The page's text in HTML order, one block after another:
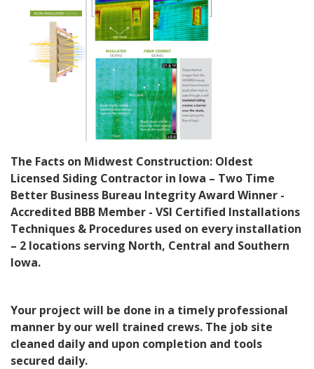
The Facts on Midwest Construction: Oldest
Licensed Siding Contractor in Iowa – Two Time
Better Business Bureau Integrity Award Winner -
Accredited BBB Member - VSI Certified Installations
Techniques & Procedures used on every installation
– 2 locations serving North, Central and Southern
Iowa.
Your project will be done in a timely professional
manner by our well trained crews. The job site
cleaned daily and upon completion and tools
secured daily.